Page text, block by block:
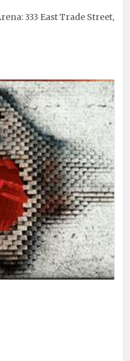
333 East Trade Street,